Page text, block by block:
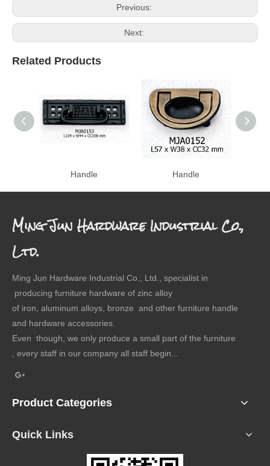
Previous:
Next:
Related Products
Handle Handle
Ming Jun Hardware Industrial Co.,
Ltd.
Ming Jun Hardware Industrial Co., Ltd., specialist in
producing furniture hardware of zinc alloy
of iron, aluminum alloys, bronze and other furniture handle
and hardware accessories.
Even though, we only produce a small part of the furniture
, every staff in our company all staff begin...
Product Categories
Quick Links